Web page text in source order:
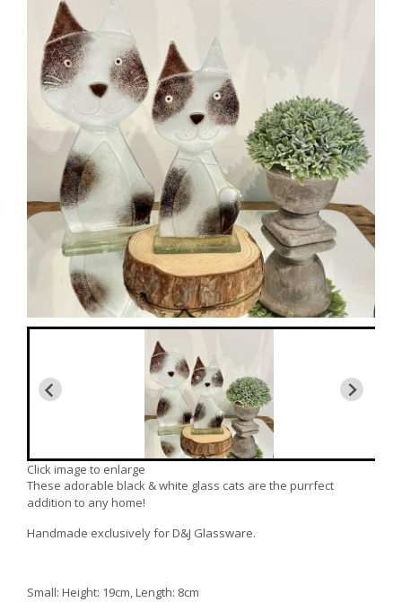
Click image to enlarge
These adorable black & white glass cats are the purrfect
addition to any home!
Handmade exclusively for D&J Glassware.
Small: Height: 19cm, Length: 8cm